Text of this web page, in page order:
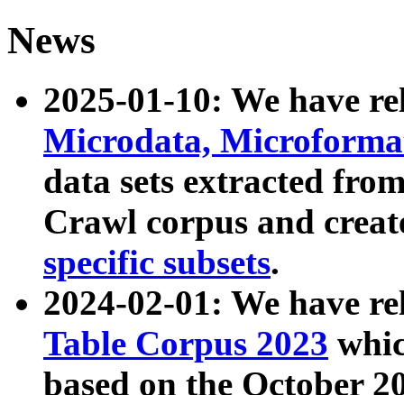
News
2025-01-10: We have
Microdata,
data sets extracted
Crawl corpus and
specific subsets.
2024-02-01: We have
Table Corpus 2023
based on the October